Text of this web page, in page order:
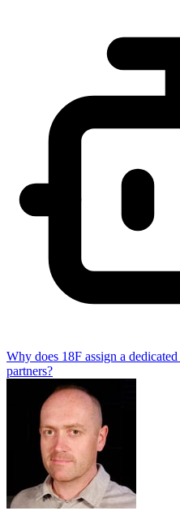
Why does 18F assign a
partners?